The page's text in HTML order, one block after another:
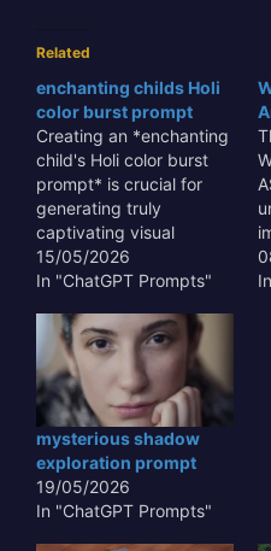
Related
enchanting childs Holi
color burst prompt
Creating an *enchanting
child's Holi color burst
prompt* is crucial for
generating truly
captivating visual
content that transcends
mere representation.
allows AI to capture the
unbridled joy and vibrant
chaos of the festival
through the innocent
eyes of a child, making
the output resonate
emotionally with…
15/05/2026
In "ChatGPT Prompts"
mysterious shadow
exploration prompt
19/05/2026
In "ChatGPT Prompts"